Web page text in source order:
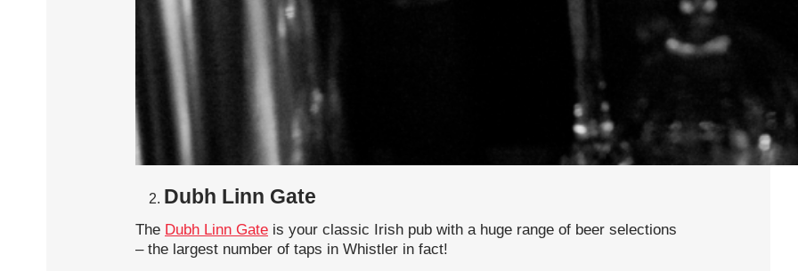
Dubh Linn Gate
The Dubh Linn Gate is your classic Irish pub with a huge range of beer selections
– the largest number of taps in Whistler in fact!